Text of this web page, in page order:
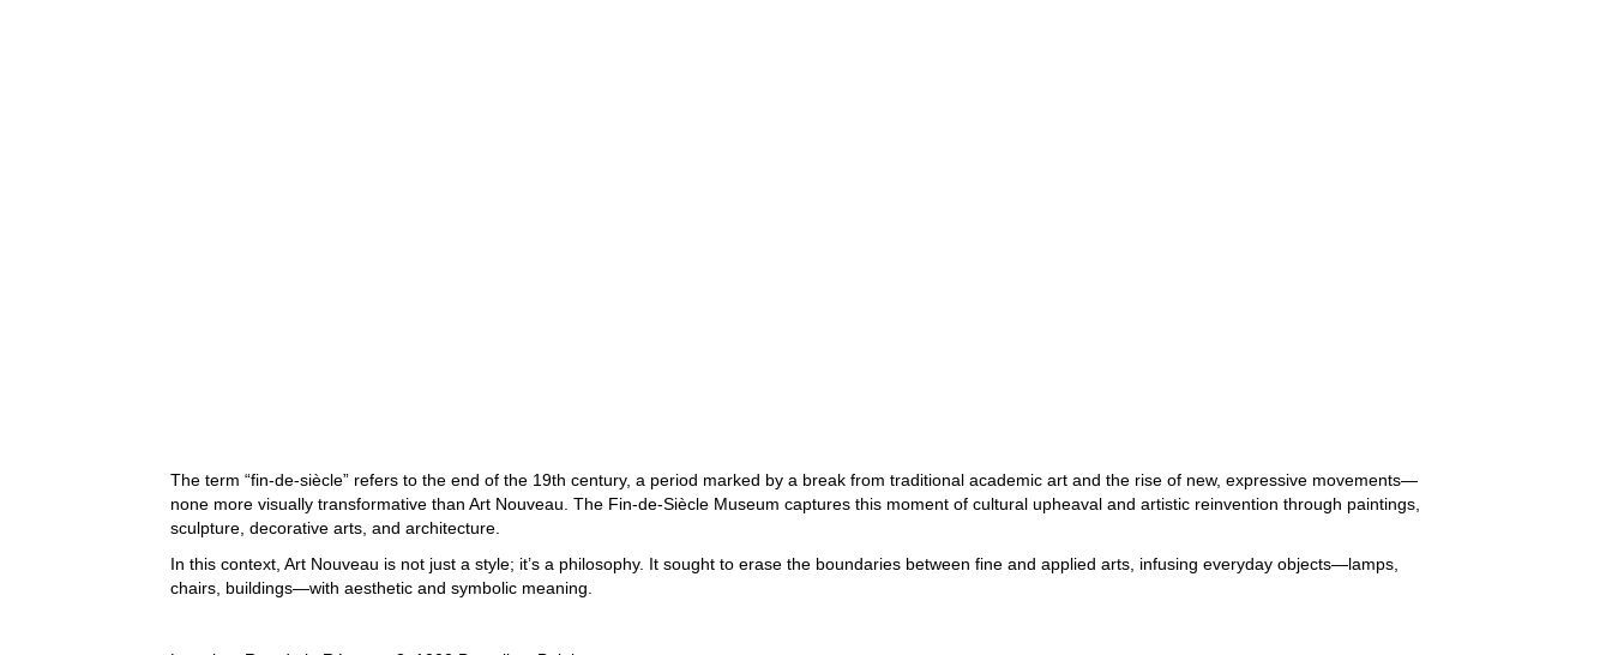
The term “fin-de-siècle” refers to the end of the 19th century, a period marked by a break from traditional academic art and the rise of new, expressive movements—
none more visually transformative than Art Nouveau. The Fin-de-Siècle Museum captures this moment of cultural upheaval and artistic reinvention through paintings,
sculpture, decorative arts, and architecture.
In this context, Art Nouveau is not just a style; it’s a philosophy. It sought to erase the boundaries between fine and applied arts, infusing everyday objects—lamps,
chairs, buildings—with aesthetic and symbolic meaning.